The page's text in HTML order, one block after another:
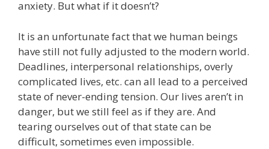
anxiety. But what if it doesn’t?
It is an unfortunate fact that we human beings
have still not fully adjusted to the modern world.
Deadlines, interpersonal relationships, overly
complicated lives, etc. can all lead to a perceived
state of never-ending tension. Our lives aren’t in
danger, but we still feel as if they are. And
tearing ourselves out of that state can be
difficult, sometimes even impossible.